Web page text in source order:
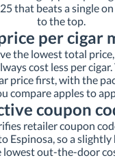
that beats a single
to the top.
per cigar
the lowest total
cost less per
price first, with the
compare apples to
coupon
retailer coupon
Espinosa, so a
lowest out-the-door